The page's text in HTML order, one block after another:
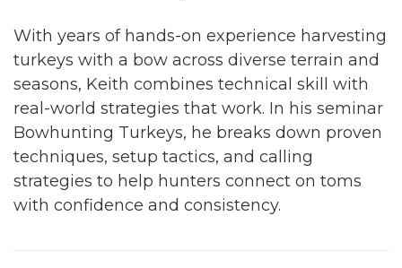
With years of hands-on experience harvesting
turkeys with a bow across diverse terrain and
seasons, Keith combines technical skill with
real-world strategies that work. In his seminar
Bowhunting Turkeys, he breaks down proven
techniques, setup tactics, and calling
strategies to help hunters connect on toms
with confidence and consistency.